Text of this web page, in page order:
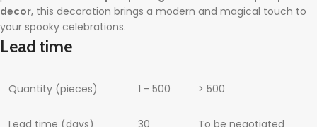
decor, this decoration brings a modern and magical touch to
your spooky celebrations.
Lead time
Quantity (pieces) 1 - 500 > 500